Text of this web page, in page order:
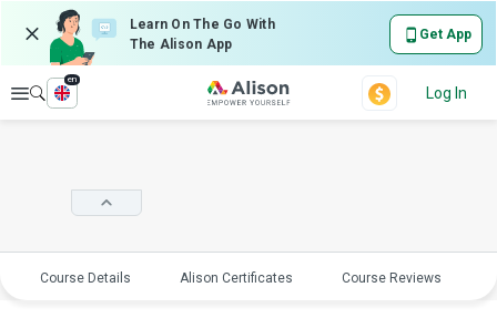
Learn On The Go With
The Alison App
Get App
Explore
en
Log In
Course Details Alison Certificates Course Reviews